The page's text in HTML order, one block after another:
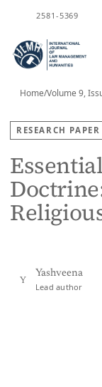
2581-5369
Home/Volume 9,
RESEARCH PAPER
Y
Yashveena
Lead author